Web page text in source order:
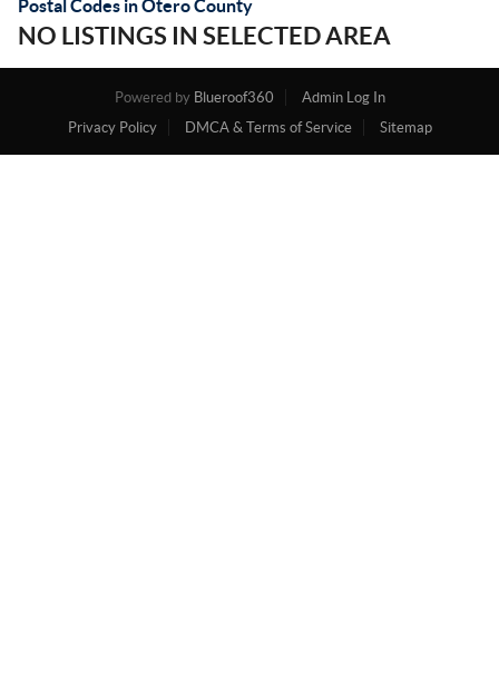
Postal Codes in Otero County
NO LISTINGS IN SELECTED AREA
Powered by Blueroof360
Admin Log In
Privacy Policy
DMCA & Terms of Service Sitemap